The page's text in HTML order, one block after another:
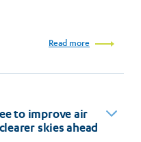
Read more
to improve air
skies ahead